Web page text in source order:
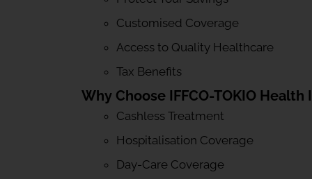
Customised Coverage
Access to Quality Healthcare
Tax Benefits
Why Choose IFFCO-TOKIO Health
Cashless Treatment
Hospitalisation Coverage
Day-Care Coverage